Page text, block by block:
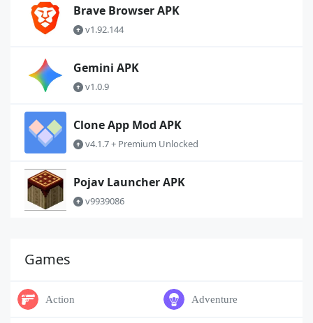
Brave Browser APK
v1.92.144
Gemini APK
v1.0.9
Clone App Mod APK
v4.1.7 + Premium Unlocked
Pojav Launcher APK
v9939086
Games
Action Adventure